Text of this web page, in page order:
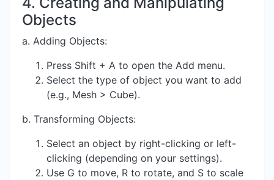
Objects
a. Adding Objects:
Press Shift + A to open the Add menu.
Select the type of object you want to add
(e.g., Mesh > Cube).
b. Transforming Objects:
Select an object by right-clicking or left-
clicking (depending on your settings).
Use G to move, R to rotate, and S to scale